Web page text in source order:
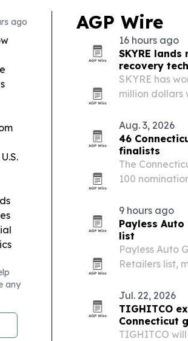
ago
any
AGP Wire
16 hours ago
SKYRE
recovery tech
SKYRE has
million dollars
Aug. 3, 2026
46
finalists
The
100
research on
9 hours ago
Payless Auto
list
Payless Auto
Retailers list,
Jul. 22, 2026
TIGHITCO
Connecticut
TIGHITCO